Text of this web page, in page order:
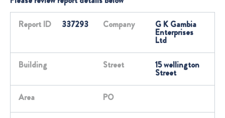
Report ID 337293 Company G K Gambia
Enterprises
Ltd
Building Street 15 wellington
Street
Area PO